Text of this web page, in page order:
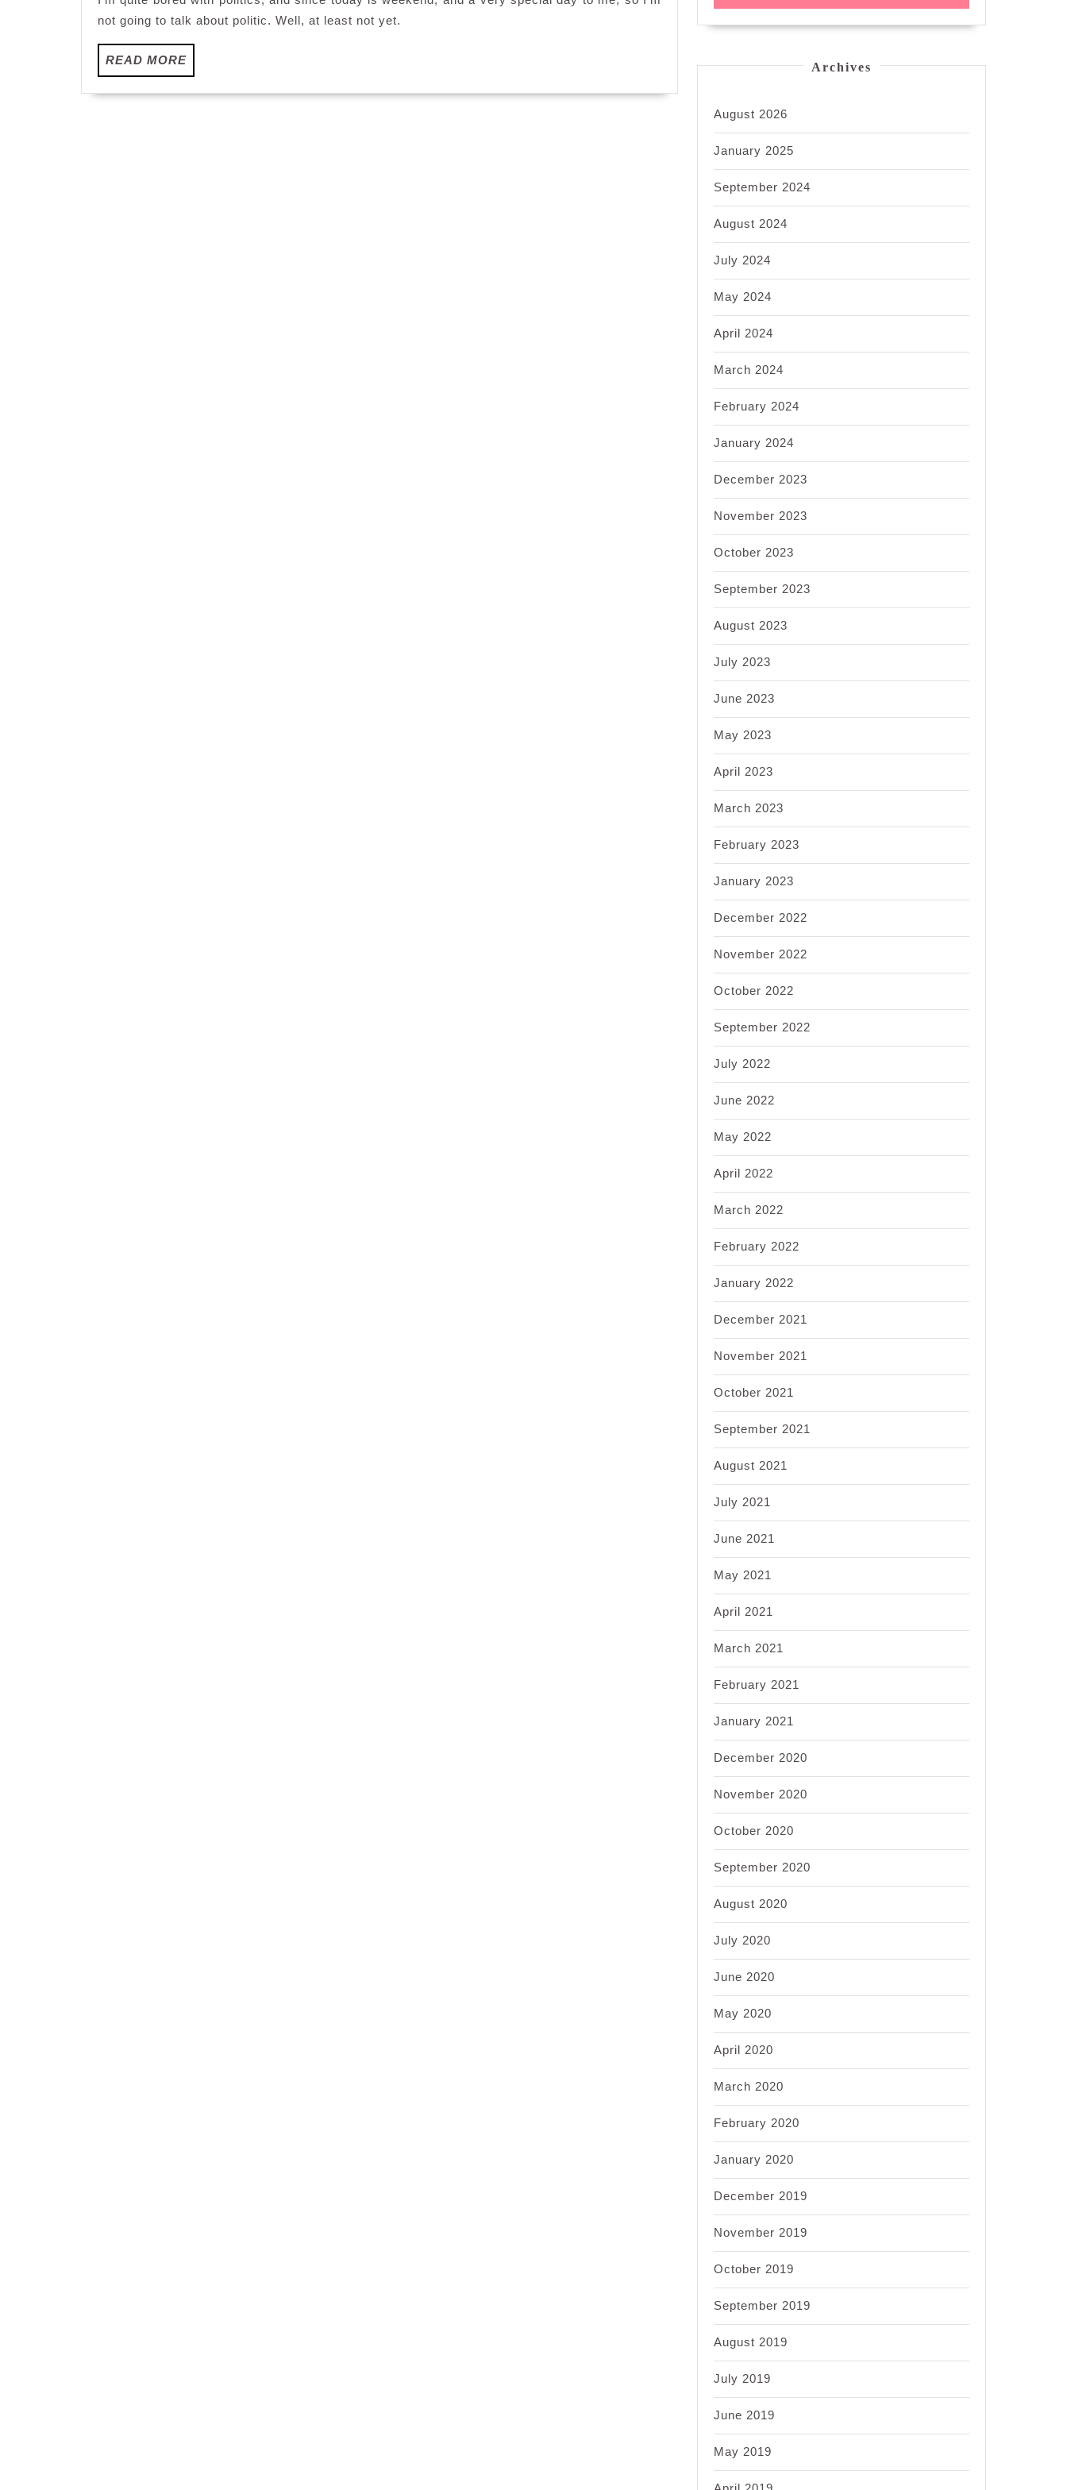
not going to talk about politic. Well, at least not yet.
READ MOREREAD
MORE
Archives
August 2026
January 2025
September 2024
August 2024
July 2024
May 2024
April 2024
March 2024
February 2024
January 2024
December 2023
November 2023
October 2023
September 2023
August 2023
July 2023
June 2023
May 2023
April 2023
March 2023
February 2023
January 2023
December 2022
November 2022
October 2022
September 2022
July 2022
June 2022
May 2022
April 2022
March 2022
February 2022
January 2022
December 2021
November 2021
October 2021
September 2021
August 2021
July 2021
June 2021
May 2021
April 2021
March 2021
February 2021
January 2021
December 2020
November 2020
October 2020
September 2020
August 2020
July 2020
June 2020
May 2020
April 2020
March 2020
February 2020
January 2020
December 2019
November 2019
October 2019
September 2019
August 2019
July 2019
June 2019
May 2019